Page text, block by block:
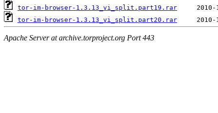
tor-im-browser-1.3.13_vi_split.part19.rar
tor-im-browser-1.3.13_vi_split.part20.rar
Apache Server at archive.torproject.org Port 443